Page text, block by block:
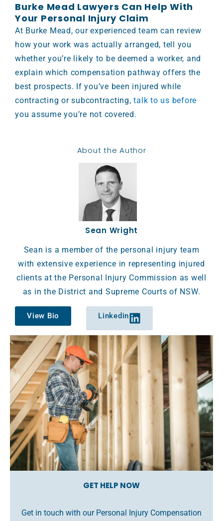
Burke Mead Lawyers Can Help With
Your Personal Injury Claim
At Burke Mead, our experienced team can review
how your work was actually arranged, tell you
whether you’re likely to be deemed a worker, and
explain which compensation pathway offers the
best prospects. If you’ve been injured while
contracting or subcontracting, talk to us before
you assume you’re not covered.
About the Author
Sean Wright
Sean is a member of the personal injury team
with extensive experience in representing injured
clients at the Personal Injury Commission as well
as in the District and Supreme Courts of NSW.
View Bio Linkedin
GET HELP NOW
Get in touch with our Personal Injury Compensation